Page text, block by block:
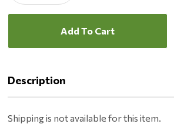
Description
Shipping is not available for this item.